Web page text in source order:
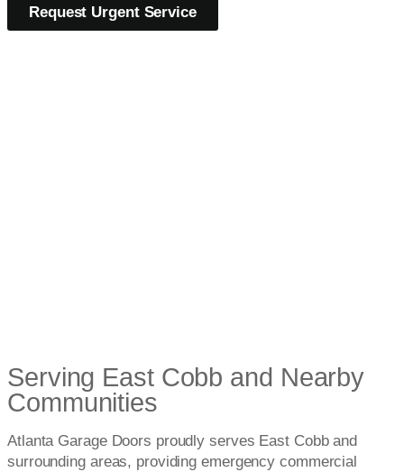
Request Urgent Service
Serving East Cobb and Nearby
Communities
Atlanta Garage Doors proudly serves East Cobb and
surrounding areas, providing emergency commercial